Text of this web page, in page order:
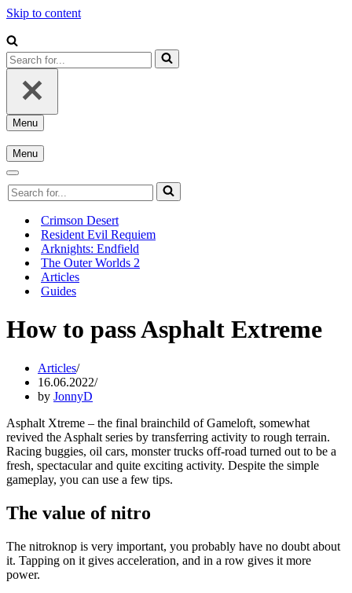
Skip to content
Search
for...
Menu
Navigation
Menu
Menu
Navigation
Navigation
Menu
Search
for...
Crimson Desert
Resident Evil Requiem
Arknights: Endfield
The Outer Worlds 2
Articles
Guides
How to pass Asphalt Extreme
Articles
16.06.2022
by JonnyD
Asphalt Xtreme – the final brainchild of Gameloft, somewhat
revived the Asphalt series by transferring activity to rough terrain.
Racing buggies, oil cars, monster trucks off-road turned out to be a
fresh, spectacular and quite exciting activity. Despite the simple
gameplay, you can use a few tips.
The value of nitro
The nitroknop is very important, you probably have no doubt about
it. Tapping on it gives acceleration, and in a row gives it more
power.